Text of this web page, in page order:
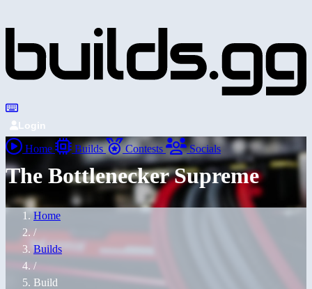
Login
Home Builds Contests Socials
The Bottlenecker Supreme
Home
/
Builds
/
Build